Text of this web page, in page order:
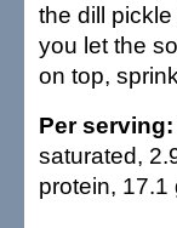
the dill
you let the
on top,
Per serving:
saturated,
protein, 17.1